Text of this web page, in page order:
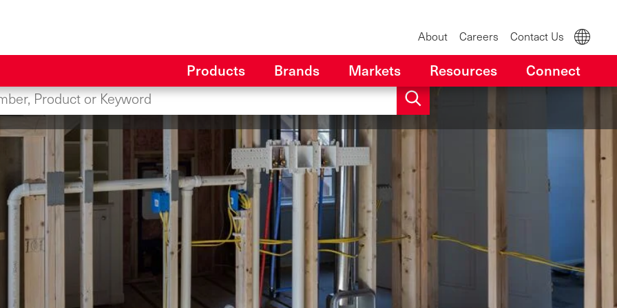
About Careers Contact Us
Products Brands Markets Resources Connect